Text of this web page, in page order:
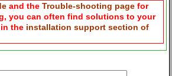
and the Trouble-shooting pagefor
you can often find solutions to your
the installation support section of